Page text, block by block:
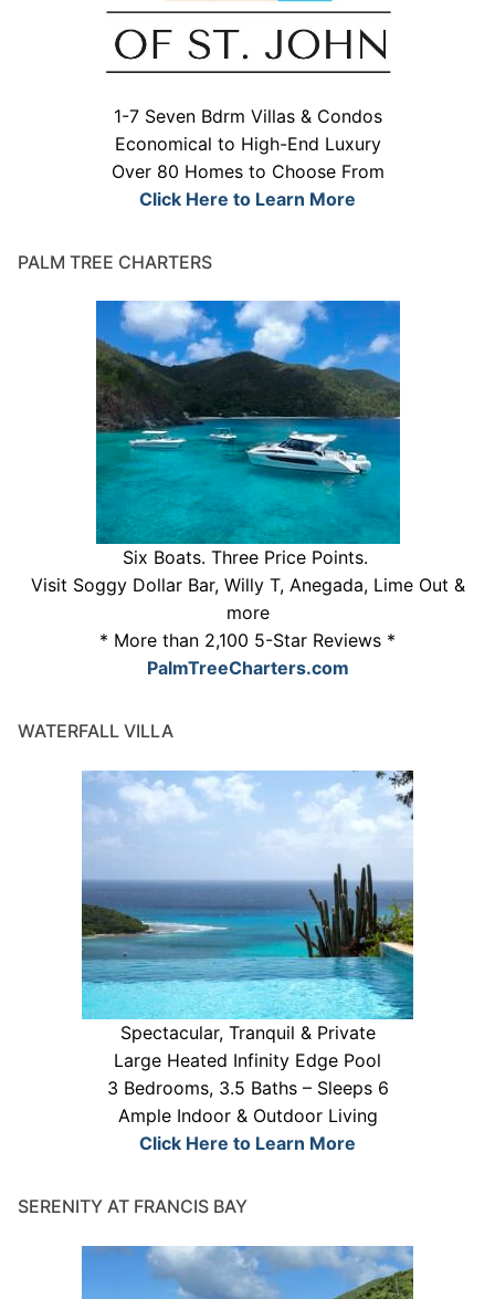
1-7 Seven Bdrm Villas & Condos
Economical to High-End Luxury
Over 80 Homes to Choose From
Click Here to Learn More
PALM TREE CHARTERS
Six Boats. Three Price Points.
Visit Soggy Dollar Bar, Willy T, Anegada, Lime Out &
more
* More than 2,100 5-Star Reviews *
PalmTreeCharters.com
WATERFALL VILLA
Spectacular, Tranquil & Private
Large Heated Infinity Edge Pool
3 Bedrooms, 3.5 Baths – Sleeps 6
Ample Indoor & Outdoor Living
Click Here to Learn More
SERENITY AT FRANCIS BAY